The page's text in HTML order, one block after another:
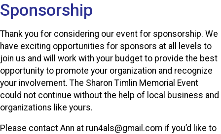
Sponsorship
Thank you for considering our event for sponsorship. We
have exciting opportunities for sponsors at all levels to
join us and will work with your budget to provide the best
opportunity to promote your organization and recognize
your involvement. The Sharon Timlin Memorial Event
could not continue without the help of local business and
organizations like yours.
Please contact Ann at run4als@gmail.com if you’d like to